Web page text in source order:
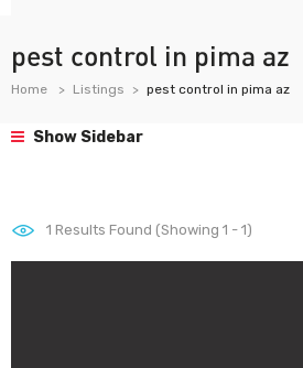
pest control in pima az
Home Listings pest control in pima az
Show Sidebar
1 Results Found (Showing 1 - 1)